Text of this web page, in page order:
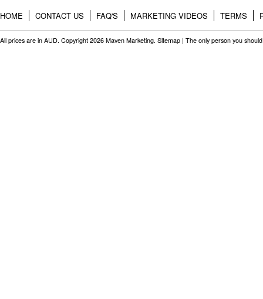
HOME CONTACT US FAQ'S MARKETING VIDEOS TERMS
All prices are in AUD. Copyright 2026 Maven Marketing. Sitemap | The only person you